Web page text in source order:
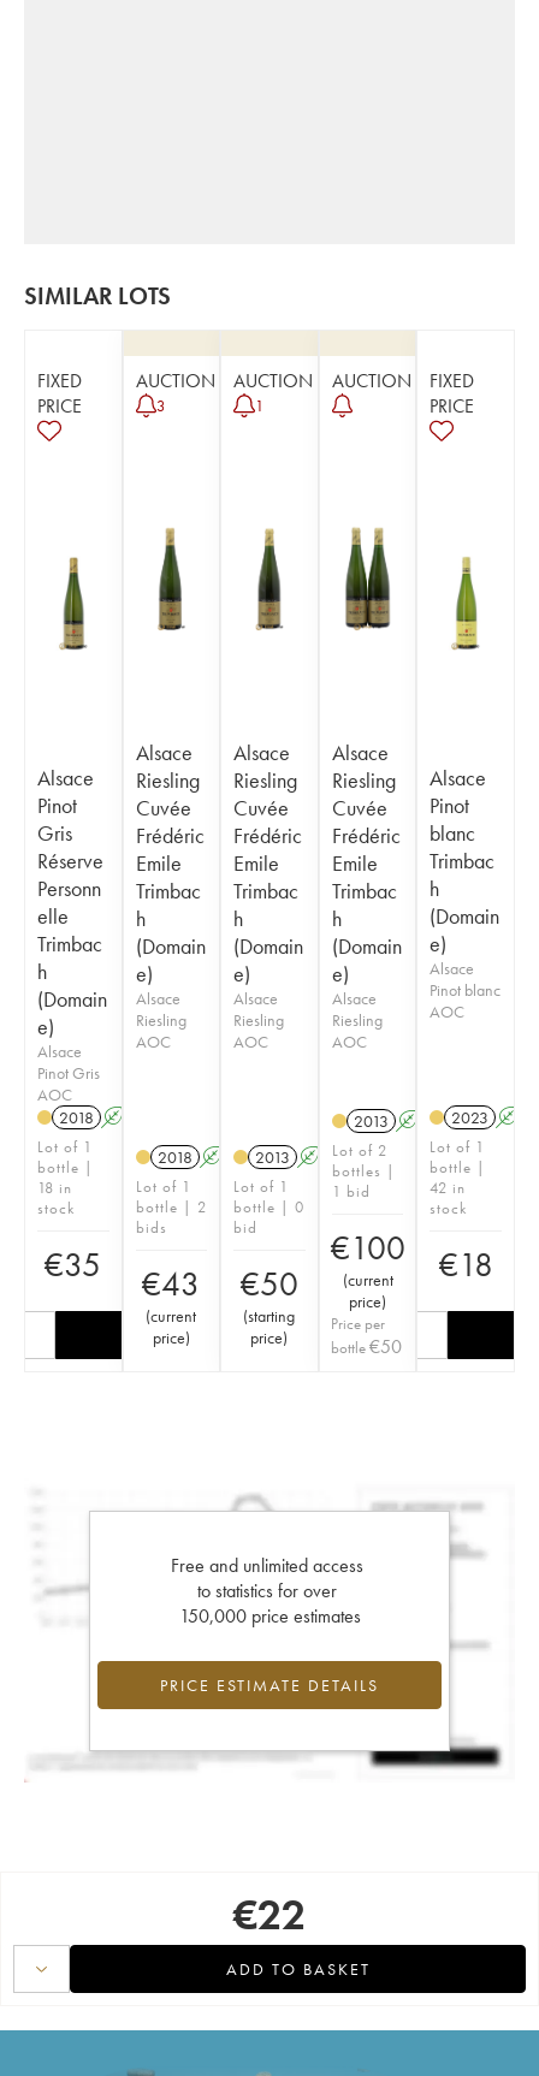
SIMILAR LOTS
FIXED
PRICE
Alsace
Pinot
Gris
Réserve
Personn
elle
Trimbac
h
(Domain
e)
Alsace
Pinot Gris
AOC
2018 A
Lot of 1
bottle |
18 in
stock
€35
AUCTION
3
Alsace
Riesling
Cuvée
Frédéric
Emile
Trimbac
h
(Domain
e)
Alsace
Riesling
AOC
2018 A
Lot of 1
bottle | 2
bids
€43
(current
price)
AUCTION
1
Alsace
Riesling
Cuvée
Frédéric
Emile
Trimbac
h
(Domain
e)
Alsace
Riesling
AOC
2013 A
Lot of 1
bottle | 0
bid
€50
(starting
price)
AUCTION
Alsace
Riesling
Cuvée
Frédéric
Emile
Trimbac
h
(Domain
e)
Alsace
Riesling
AOC
2013 A
Lot of 2
bottles |
1 bid
€100
(current
price)
Price per
bottle €50
FIXED
PRICE
Alsace
Pinot
blanc
Trimbac
h
(Domain
e)
Alsace
Pinot blanc
AOC
2023 A
Lot of 1
bottle |
42 in
stock
€18
Free and unlimited access
to statistics for over
150,000 price estimates
PRICE ESTIMATE DETAILS
€22
ADD TO BASKET